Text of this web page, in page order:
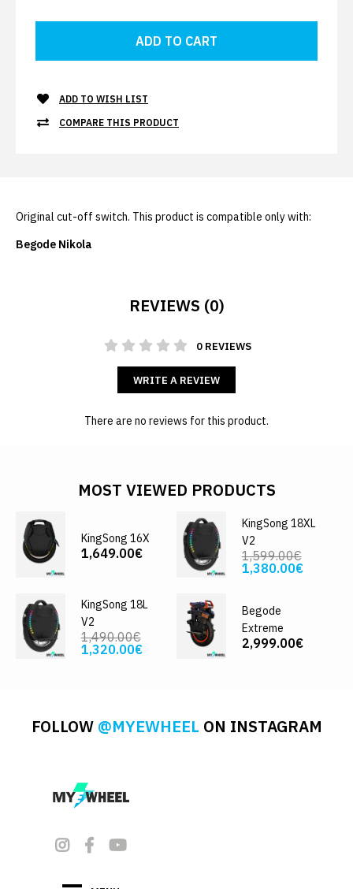
ADD TO WISH LIST
COMPARE THIS PRODUCT
Original cut-off switch. This product is compatible only with:
Begode Nikola
REVIEWS (0)
0 REVIEWS
WRITE A REVIEW
There are no reviews for this product.
MOST VIEWED PRODUCTS
KingSong 16X
1,649.00€
KingSong 18XL
V2
1,599.00€
1,380.00€
KingSong 18L
V2
1,490.00€
1,320.00€
Begode
Extreme
2,999.00€
FOLLOW @MYEWHEEL ON INSTAGRAM